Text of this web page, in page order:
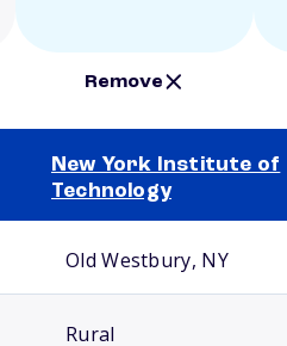
Remove
New York Institute of
Technology
Old Westbury, NY
Rural